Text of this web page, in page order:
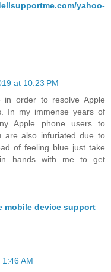
yahoo-
at 10:23 PM
order to resolve Apple
In my immense years of
Apple phone users to
are also infuriated due to
of feeling blue just take
hands with me to get
mobile device support
AM